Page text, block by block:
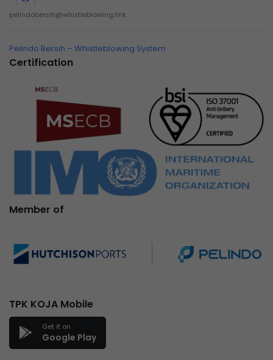
pelindobersih@whistleblowing.link
Pelindo Bersih – Whistleblowing System
Certification
Member of
TPK KOJA Mobile
Get it on
Google Play